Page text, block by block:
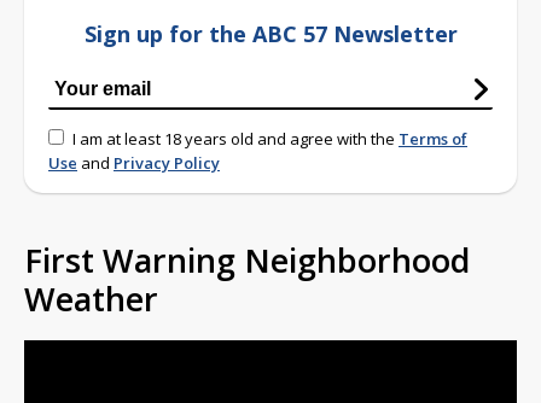
Sign up for the ABC 57 Newsletter
I am at least 18 years old and agree with the Terms of
Use and Privacy Policy
First Warning Neighborhood
Weather